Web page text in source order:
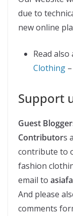
due to
new online
Read
Clothing
Support
Guest
Contributors
contribute to
fashion
email to
And please
comments